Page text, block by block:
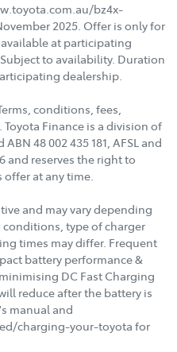
bz4x-
2025. Offer is only for
at participating
to availability. Duration
dealership.
conditions, fees,
Finance is a division of
48 002 435 181, AFSL and
and reserves the right to
at any time.
and may vary depending
type of charger
times may differ. Frequent
battery performance &
DC Fast Charging
reduce after the battery is
manual and
charging-your-toyota for